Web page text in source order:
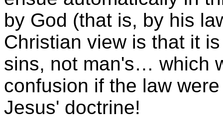
by God (that is, by his
Christian view is that it
sins, not man's… which
confusion if the law
Jesus' doctrine!